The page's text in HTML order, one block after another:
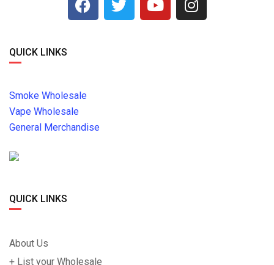
QUICK LINKS
Smoke Wholesale
Vape Wholesale
General Merchandise
QUICK LINKS
About Us
+ List your Wholesale